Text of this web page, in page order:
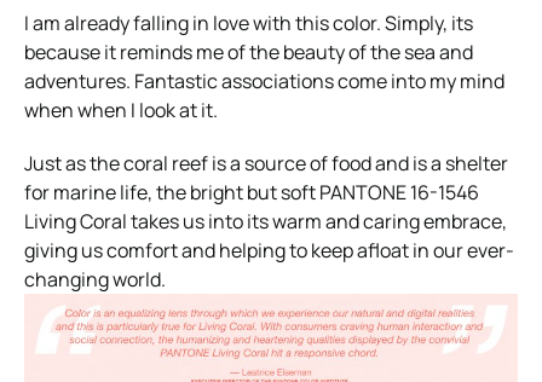
I am already falling in love with this color. Simply, its
because it reminds me of the beauty of the sea and
adventures. Fantastic associations come into my mind
when when I look at it.
Just as the coral reef is a source of food and is a shelter
for marine life, the bright but soft PANTONE 16-1546
Living Coral takes us into its warm and caring embrace,
giving us comfort and helping to keep afloat in our ever-
changing world.